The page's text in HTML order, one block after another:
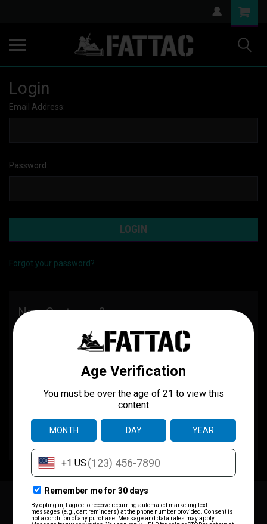
Login
Email Address:
Password:
Forgot your password?
New Customer?
Create an account with us and you'll be able to:
Check out faster
Access your order history
Save items to your wish list
CREATE ACCOUNT
JOIN OUR MAILING LIST
Email